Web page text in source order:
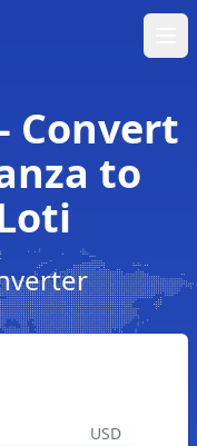
Convert
to
USD